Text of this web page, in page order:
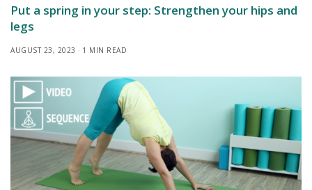
Put a spring in your step: Strengthen your hips and
legs
AUGUST 23, 2023 1 MIN READ